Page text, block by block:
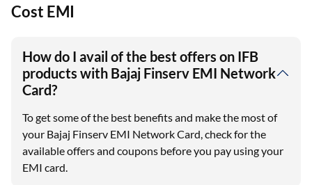
Cost EMI
How do I avail of the best offers on IFB
products with Bajaj Finserv EMI Network
Card?
To get some of the best benefits and make the most of
your Bajaj Finserv EMI Network Card, check for the
available offers and coupons before you pay using your
EMI card.